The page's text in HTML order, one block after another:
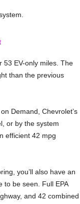
53 EV-only miles. The
than the previous
Demand, Chevrolet’s
or by the system
efficient 42 mpg
you’ll also have an
to be seen. Full EPA
and 42 combined